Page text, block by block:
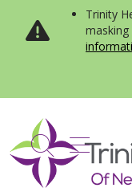
Trinity
masking
search
show